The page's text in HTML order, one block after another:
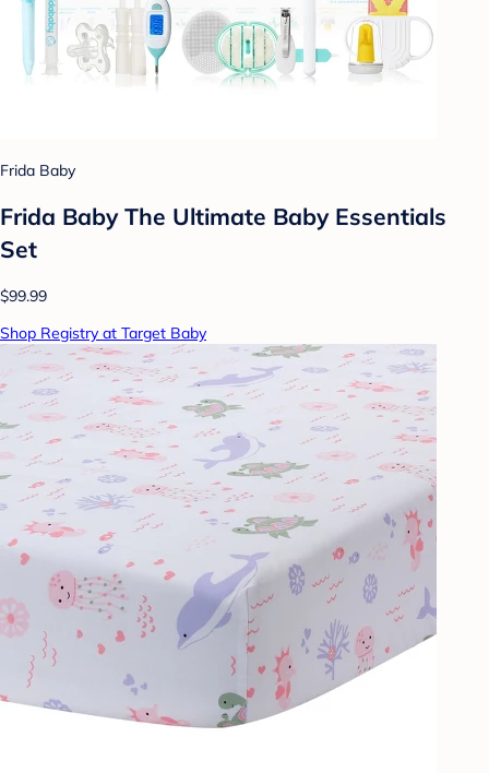
Frida Baby
Frida Baby The Ultimate Baby Essentials
Set
$99.99
Shop Registry at Target Baby